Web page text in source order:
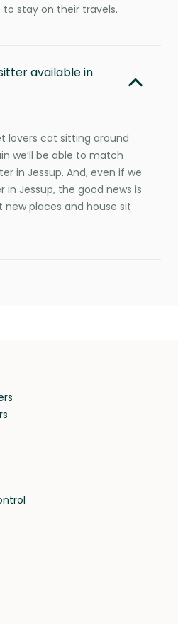
stay on their travels.
available in
lovers cat sitting around
we’ll be able to match
in Jessup. And, even if we
in Jessup, the good news is
new places and house sit